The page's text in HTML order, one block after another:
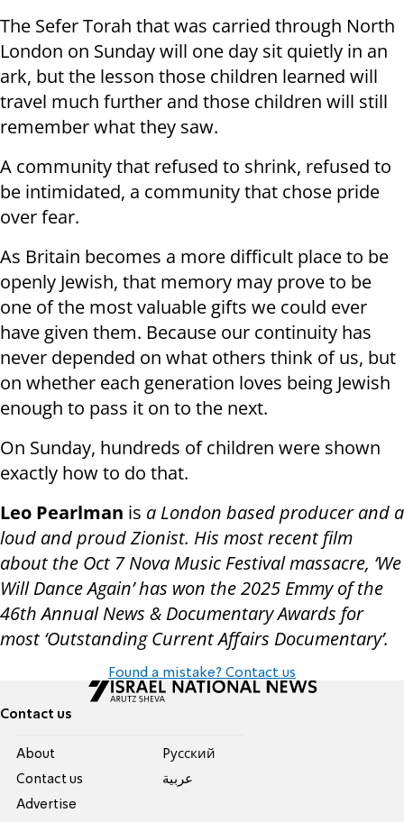
The Sefer Torah that was carried through North
London on Sunday will one day sit quietly in an
ark, but the lesson those children learned will
travel much further and those children will still
remember what they saw.
A community that refused to shrink, refused to
be intimidated, a community that chose pride
over fear.
As Britain becomes a more difficult place to be
openly Jewish, that memory may prove to be
one of the most valuable gifts we could ever
have given them. Because our continuity has
never depended on what others think of us, but
on whether each generation loves being Jewish
enough to pass it on to the next.
On Sunday, hundreds of children were shown
exactly how to do that.
Leo Pearlman is a London based producer and a
loud and proud Zionist. His most recent film
about the Oct 7 Nova Music Festival massacre, ‘We
Will Dance Again’ has won the 2025 Emmy of the
46th Annual News & Documentary Awards for
most ‘Outstanding Current Affairs Documentary’.
Found a mistake? Contact us
Contact us
About
Contact us
Advertise
Pусский
عربية